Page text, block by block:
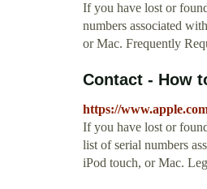
If you have lost or
numbers associated
or Mac. Frequently
Contact - How
https://
If you have lost or
list of serial numbers
iPod touch, or Mac.